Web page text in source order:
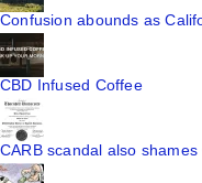
Confusion abounds as
CBD Infused Coffee
CARB scandal also